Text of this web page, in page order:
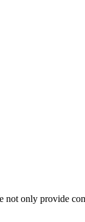
only provide